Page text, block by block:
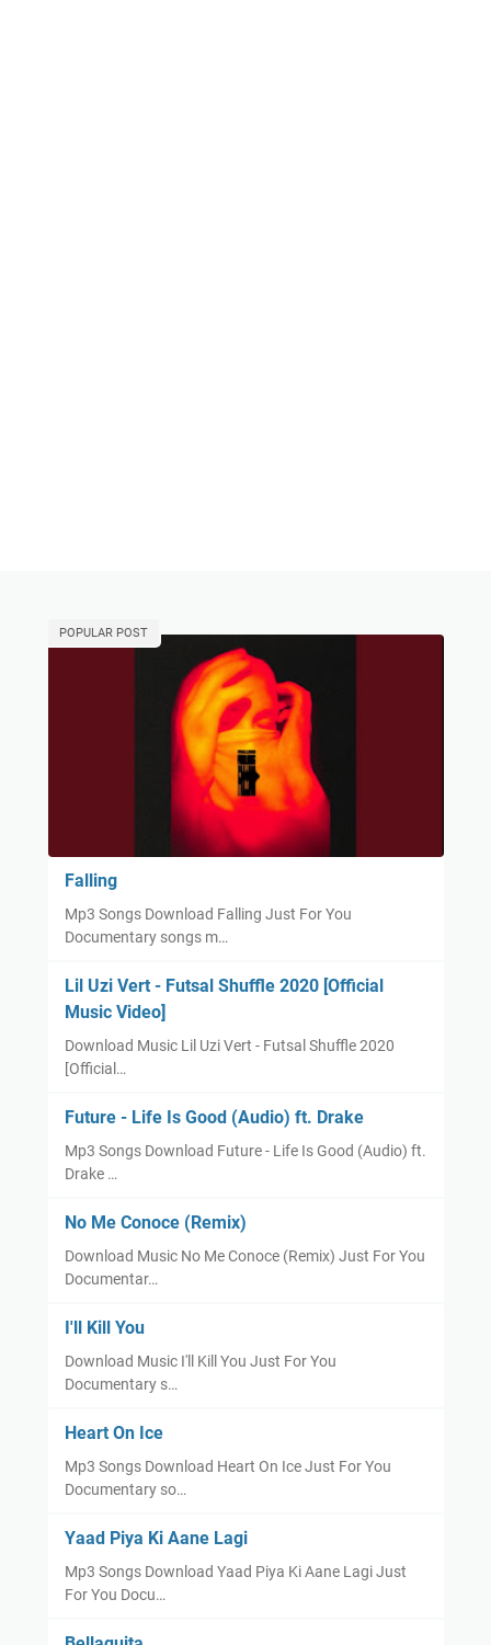
POPULAR POST
Falling
Mp3 Songs Download Falling Just For You
Documentary songs m…
Lil Uzi Vert - Futsal Shuffle 2020 [Official
Music Video]
Download Music Lil Uzi Vert - Futsal Shuffle 2020
[Official…
Future - Life Is Good (Audio) ft. Drake
Mp3 Songs Download Future - Life Is Good (Audio) ft.
Drake …
No Me Conoce (Remix)
Download Music No Me Conoce (Remix) Just For You
Documentar…
I'll Kill You
Download Music I'll Kill You Just For You
Documentary s…
Heart On Ice
Mp3 Songs Download Heart On Ice Just For You
Documentary so…
Yaad Piya Ki Aane Lagi
Mp3 Songs Download Yaad Piya Ki Aane Lagi Just
For You Docu…